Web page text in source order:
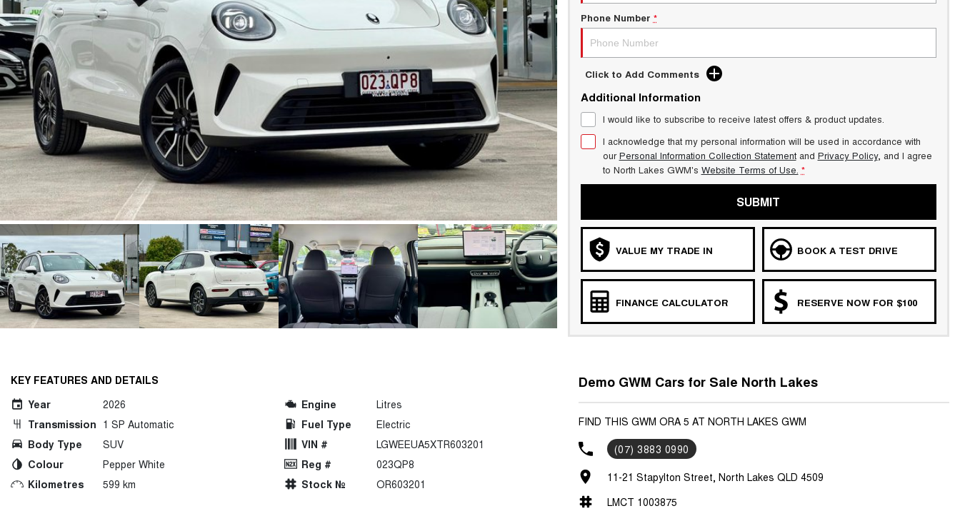
Phone Number *
Click to Add Comments
Additional Information
I would like to subscribe to receive latest offers & product updates.
I acknowledge that my personal information will be used in accordance with
ourPersonal Information Collection Statementand Privacy Policy, and I agree
to North Lakes GWM's Website Terms of Use. *
SUBMIT
VALUE MY TRADE IN BOOK A TEST DRIVE
FINANCE CALCULATOR RESERVE NOW FOR $100
KEY FEATURES AND DETAILS
Year
2026
Transmission 1 SP Automatic
Body Type
SUV
Colour
Pepper White
Kilometres
599 km
Engine
Litres
Fuel Type
Electric
VIN #
LGWEEUA5XTR603201
Reg #
023QP8
Stock №
OR603201
Demo GWM Cars for Sale North Lakes
FIND THIS GWM ORA 5 AT NORTH LAKES GWM
(07) 3883 0990
11-21 Stapylton Street, North Lakes QLD 4509
LMCT 1003875